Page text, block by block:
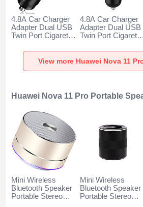
4.8A Car Charger
Adapter Dual USB
Twin Port Cigarette
Charger Universal
Fast Charging K10
for Huawei Nova 11
4.8A Car Charger
Adapter Dual USB
Twin Port Cigarette
Charger Universal
Fast Charging K07
View more Huawei Nova 11
Huawei Nova 11 Pro Portable
Mini Wireless
Bluetooth Speaker
Portable Stereo
Mini Wireless
Bluetooth Speaker
Portable Stereo